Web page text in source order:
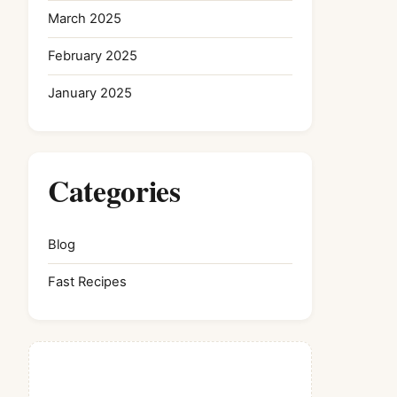
March 2025
February 2025
January 2025
Categories
Blog
Fast Recipes